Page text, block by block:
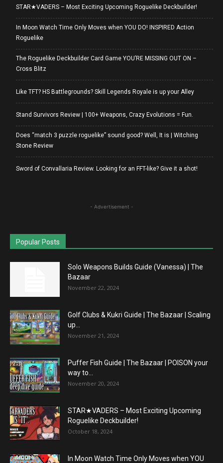
STAR★VADERS – Most Exciting Upcoming Roguelike Deckbuilder!
In Moon Watch Time Only Moves when YOU DO! INSPIRED Action
Roguelike
The Roguelike Deckbuilder Card Game YOU’RE MISSING OUT ON –
Cross Blitz
Like TFT? HS Battlegrounds? Skill Legends Royale is up your Alley
Stand Survivors Review | 100+ Weapons, Crazy Evolutions = Fun.
Does “match 3 puzzle roguelike” sound good? Well, It is | Witching
Stone Review
Sword of Convallaria Review. Looking for an FFT-like? Give it a shot!
- Advertisement -
Popular Posts
Solo Weapons Builds Guide (Vanessa) | The
Bazaar
November 22, 2024
Golf Clubs & Kukri Guide | The Bazaar | Scaling
up...
November 21, 2024
Puffer Fish Guide | The Bazaar | POISON your
way to...
November 20, 2024
STAR★VADERS – Most Exciting Upcoming
Roguelike Deckbuilder!
October 18, 2024
In Moon Watch Time Only Moves when YOU